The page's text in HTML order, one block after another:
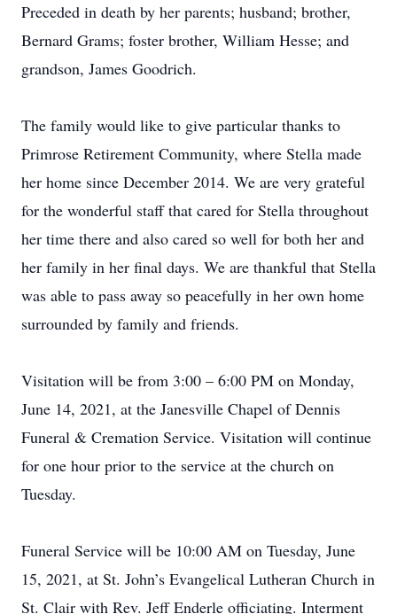
Preceded in death by her parents; husband; brother,
Bernard Grams; foster brother, William Hesse; and
grandson, James Goodrich.
The family would like to give particular thanks to
Primrose Retirement Community, where Stella made
her home since December 2014. We are very grateful
for the wonderful staff that cared for Stella throughout
her time there and also cared so well for both her and
her family in her final days. We are thankful that Stella
was able to pass away so peacefully in her own home
surrounded by family and friends.
Visitation will be from 3:00 – 6:00 PM on Monday,
June 14, 2021, at the Janesville Chapel of Dennis
Funeral & Cremation Service. Visitation will continue
for one hour prior to the service at the church on
Tuesday.
Funeral Service will be 10:00 AM on Tuesday, June
15, 2021, at St. John’s Evangelical Lutheran Church in
St. Clair with Rev. Jeff Enderle officiating. Interment